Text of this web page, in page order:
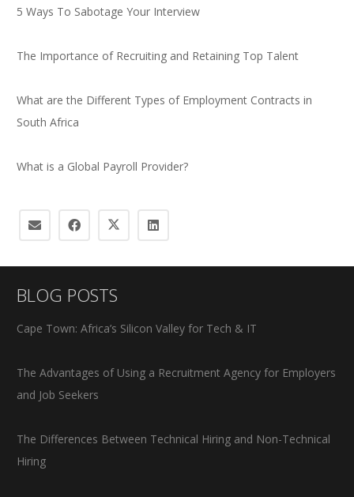
5 Ways To Sabotage Your Interview
The Importance of Recruiting and Retaining Top Talent
What are the Different Types of Employment Contracts in
South Africa
What is a Global Payroll Provider?
BLOG POSTS
Cape Town: Africa’s Silicon Valley for Tech & IT
The Advantages of Using a Recruitment Agency for Employers
and Job Seekers
The Differences Between Technical Hiring and Non-Technical
Hiring